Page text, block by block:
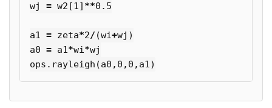
wj
= w2 [1] **0.5
a1 = zeta*2/ (wi+wj )
a0 = a1*wi*wj
ops . rayleigh (a0 , 0 , 0 , a1)